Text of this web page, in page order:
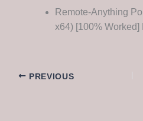
Remote-Anything
x64) [100% Worked]
PREVIOUS